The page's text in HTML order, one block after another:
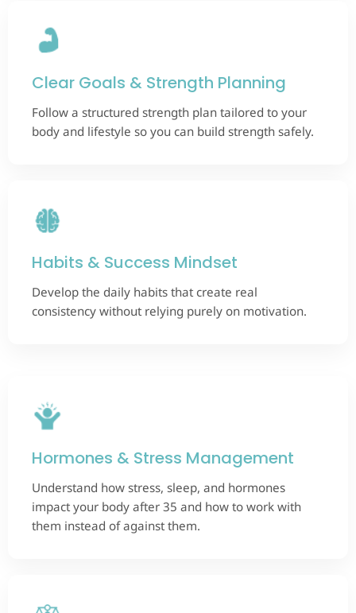
Clear Goals & Strength Planning
Follow a structured strength plan tailored to your
body and lifestyle so you can build strength safely.
Habits & Success Mindset
Develop the daily habits that create real
consistency without relying purely on motivation.
Hormones & Stress Management
Understand how stress, sleep, and hormones
impact your body after 35 and how to work with
them instead of against them.